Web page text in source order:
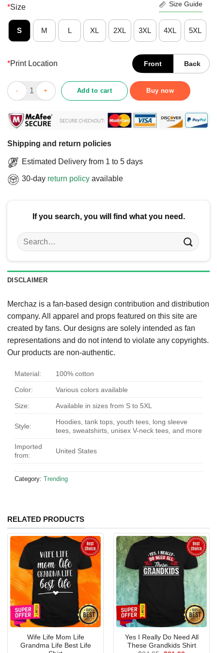
*Size Size Guide
S M L XL 2XL 3XL 4XL 5XL
*Print Location Front Back
Official DeSantis Airlines Bringing The Border To You T-Shirt
Add to cart Buy now
Shipping and return policies
Estimated Delivery from 1 to 5 days
30-day return policy available
If you search, you will find what you need.
Search
for:
DISCLAIMER
Merchaz is a fan-based design contribution and distribution
company. All apparel and props featured on this site are
created by fans. Our designs are solely intended as fan
representations and do not intend to violate any copyrights.
Our products are non-authentic.
Material: 100% cotton
Color: Various colors available
Size: Available in sizes from S to 5XL
Style:
Hoodies, tank tops, youth tees, long sleeve
tees, sweatshirts, unisex V-neck tees, and more
Imported
from:
United States
Category: Trending
RELATED PRODUCTS
Wife Life Mom Life
Grandma Life Best Life
Yes I Really Do Need All
These Grandkids Shirt